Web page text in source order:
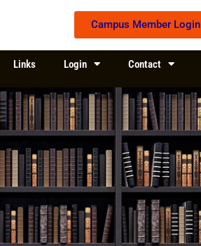
Campus Member Login
Links Login Contact